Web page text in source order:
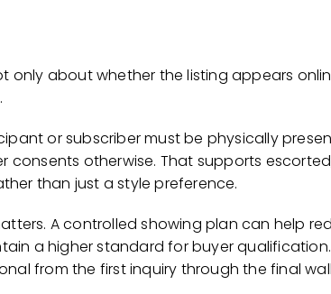
only about whether the listing appears
or subscriber must be physically
consents otherwise. That supports
than just a style preference.
A controlled showing plan can help
a higher standard for buyer
from the first inquiry through the final